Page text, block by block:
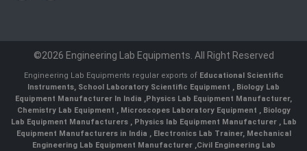
©2026 Engineering Lab Equipments. All Right Reserved
Engineering Lab Equipments regular exports of Educational Scientific
Instruments, School Laboratory Scientific Equipment , Biology Lab
Equipment Manufacturer In India ,Physics Lab Equipment Manufacturer,
Chemistry Lab Equipment , Microscopes Laboratory Equipment , Biology
Lab Equipment Manufacturers , Physics lab Equipment Manufacturer , Lab
Equipment Manufacturers in India , Electronics Lab Trainer, Mechanical
Engineering Lab Equipment Manufacturer ,Civil Engineering Lab